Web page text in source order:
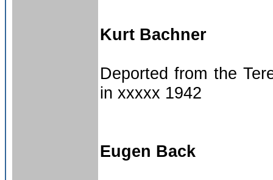
Kurt Bachner
Deported from the
in xxxxx 1942
Eugen Back